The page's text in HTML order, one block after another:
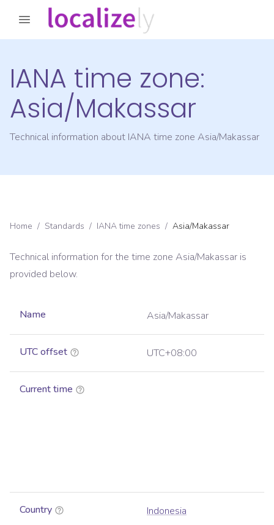
IANA time zone:
Asia/Makassar
Technical information about IANA time zone Asia/Makassar
Home / Standards / IANA time zones / Asia/Makassar
Technical information for the time zone Asia/Makassar is
provided below.
Name Asia/Makassar
UTC offset UTC+08:00
Current time
Country Indonesia